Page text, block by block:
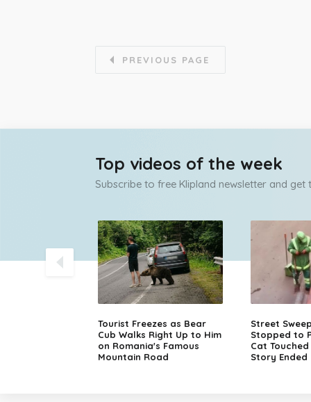
PREVIOUS PAGE
Top videos of the week
Subscribe to free Klipland newsletter and
Tourist Freezes as Bear
Cub Walks Right Up to Him
on Romania's Famous
Mountain Road
Street
Stopped to
Cat
Story Ended